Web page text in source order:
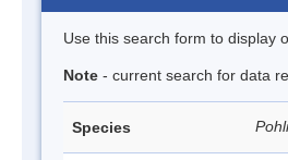
Use this search form to display
Note - current search for data
Species